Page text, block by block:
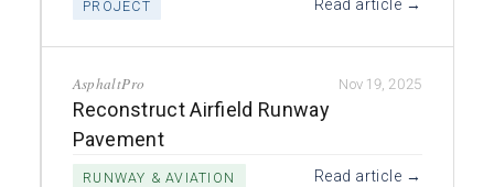
PROJECT Read article →
AsphaltPro Nov 19, 2025
Reconstruct Airfield Runway
Pavement
RUNWAY & AVIATION Read article →